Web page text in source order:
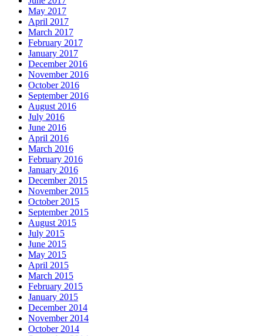
May 2017
April 2017
March 2017
February 2017
January 2017
December 2016
November 2016
October 2016
September 2016
August 2016
July 2016
June 2016
April 2016
March 2016
February 2016
January 2016
December 2015
November 2015
October 2015
September 2015
August 2015
July 2015
June 2015
May 2015
April 2015
March 2015
February 2015
January 2015
December 2014
November 2014
October 2014